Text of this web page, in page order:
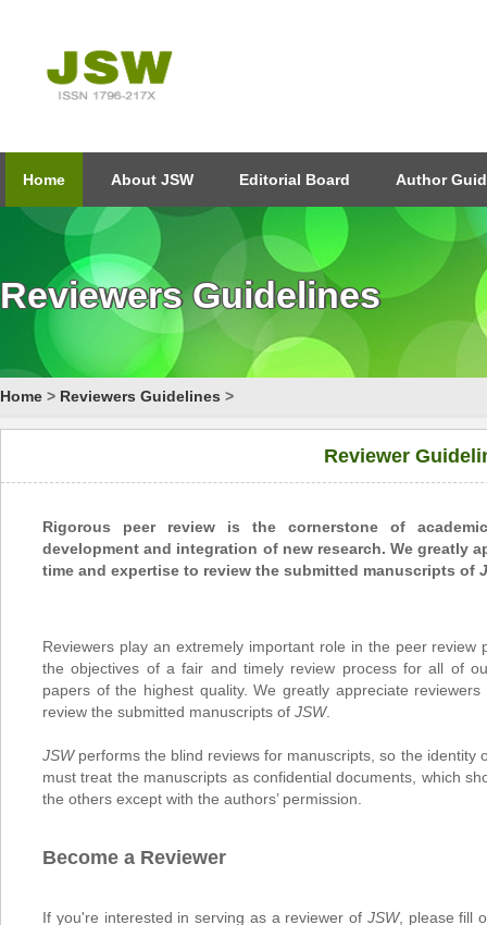
Home About JSW Editorial Board Author
Reviewers Guidelines
Home > Reviewers Guidelines >
Reviewer
Rigorous peer review is the cornerstone of
development and integration of new research. We greatly
time and expertise to review the submitted manuscripts of
Reviewers play an extremely important role in the peer
the objectives of a fair and timely review process for all of
papers of the highest quality. We greatly appreciate
review the submitted manuscripts of JSW.
JSWperforms the blind reviews for manuscripts, so the identity
must treat the manuscripts as confidential documents, which
the others except with the authors’ permission.
Become a Reviewer
If you're interested in serving as a reviewer of JSW, please fill